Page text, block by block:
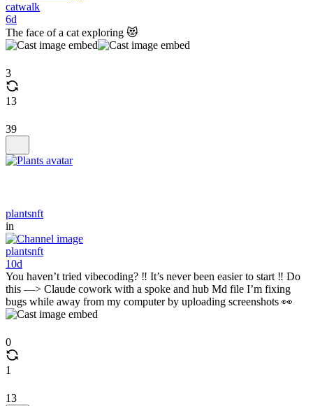
catwalk
6d
The face of a cat exploring 😻
3
13
39
plantsnft
in
plantsnft
10d
You haven’t tried vibecoding? ‼️ It’s never been easier to start ‼️ Do
this —> Claude cowork with a spoke and hub Md file I’m fixing
bugs while away from my computer by uploading screenshots 👀
0
1
13